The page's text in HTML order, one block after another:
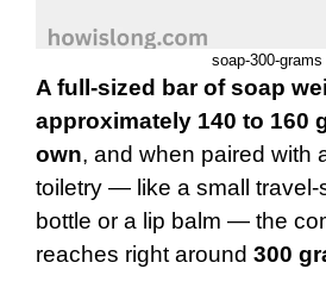
soap-300-grams
A full-sized bar of soap
approximately 140 to 160
own, and when paired with
toiletry — like a small travel-
bottle or a lip balm — the
reaches right around 300